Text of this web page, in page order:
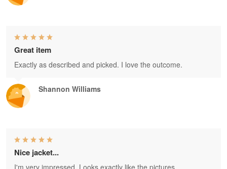
Shannon Williams
Great item
Exactly as described and picked. I love the outcome.
Nice jacket...